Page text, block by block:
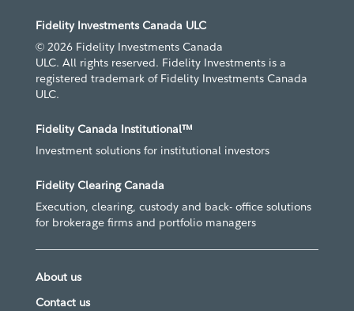
Fidelity Investments Canada ULC
© 2026 Fidelity Investments Canada
ULC. All rights reserved. Fidelity Investments is a
registered trademark of Fidelity Investments Canada
ULC.
Fidelity Canada Institutional™
Investment solutions for institutional investors
Fidelity Clearing Canada
Execution, clearing, custody and back- office solutions
for brokerage firms and portfolio managers
About us
Contact us